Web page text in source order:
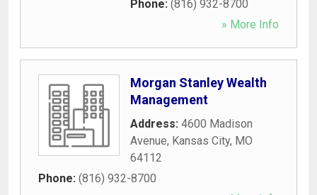
Phone: (816) 932-8700
» More Info
Morgan Stanley Wealth
Management
Address: 4600 Madison
Avenue, Kansas City, MO
64112
Phone: (816) 932-8700